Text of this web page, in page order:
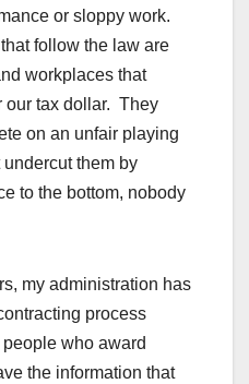
or sloppy work.
follow the law are
workplaces that
our tax dollar. They
on an unfair playing
them by
to the bottom, nobody
my administration has
process
who award
the information that